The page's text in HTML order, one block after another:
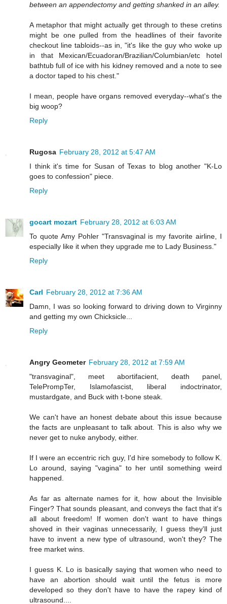
between an appendectomy and getting shanked in an alley.
A metaphor that might actually get through to these cretins
might be one pulled from the headlines of their favorite
checkout line tabloids--as in, "it's like the guy who woke up
in that Mexican/Ecuadoran/Brazilian/Columbian/etc hotel
bathtub full of ice with his kidney removed and a note to see
a doctor taped to his chest."
I mean, people have organs removed everyday--what's the
big woop?
Reply
Rugosa February 28, 2012 at 5:47 AM
I think it's time for Susan of Texas to blog another "K-Lo
goes to confession" piece.
Reply
gocart mozart February 28, 2012 at 6:03 AM
To quote Amy Pohler "Transvaginal is my favorite airline, I
especially like it when they upgrade me to Lady Business."
Reply
Carl February 28, 2012 at 7:36 AM
Damn, I was so looking forward to driving down to Virginny
and getting my own Chicksicle...
Reply
Angry Geometer February 28, 2012 at 7:59 AM
"transvaginal", meet abortifacient, death panel,
TelePrompTer, Islamofascist, liberal indoctrinator,
mustardgate, and Buck with t-bone steak.
We can't have an honest debate about this issue because
the facts are unpleasant to talk about. This is also why we
never get to nuke anybody, either.
If I were an eccentric rich guy, I'd hire somebody to follow K.
Lo around, saying "vagina" to her until something weird
happened.
As far as alternate names for it, how about the Invisible
Finger? That sounds pleasant, and conveys the fact that it's
all about freedom! If women don't want to have things
shoved in their vaginas unnecessarily, I guess they'll just
have to invent a new type of ultrasound, won't they? The
free market wins.
I guess K. Lo is basically saying that women who need to
have an abortion should wait until the fetus is more
developed so they don't have to have the rapey kind of
ultrasound....